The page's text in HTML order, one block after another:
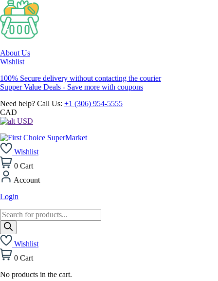
About Us
Wishlist
100% Secure delivery without contacting the courier
Supper Value Deals - Save more with coupons
Need help? Call Us: +1 (306) 954-5555
CAD
USD
Wishlist
0 Cart
Account
Login
Products
search
Wishlist
0 Cart
No products in the cart.